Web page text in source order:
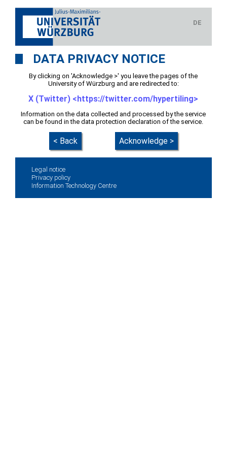
DE
DATA PRIVACY NOTICE
By clicking on 'Acknowledge >' you leave the pages of the
University of Würzburg and are redirected to:
X (Twitter) <https://twitter.com/hypertiling>
Information on the data collected and processed by the service
can be found in the data protection declaration of the service.
< Back Acknowledge >
Legal notice
Privacy policy
Information Technology Centre